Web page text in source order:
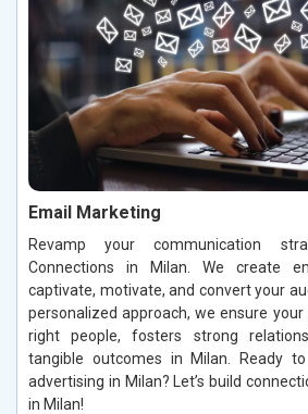
Email Marketing
Revamp your communication
Connections in Milan. We create
captivate, motivate, and convert your
personalized approach, we ensure
right people, fosters strong
tangible outcomes in Milan. Ready
advertising in Milan? Let’s build
in Milan!